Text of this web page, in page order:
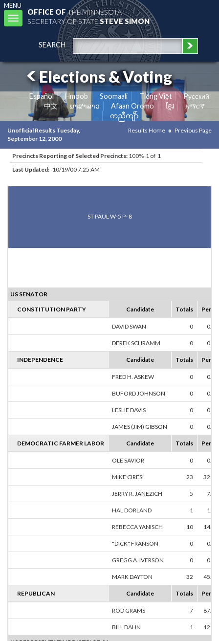
MENU
Toggle
navigation
OFFICE OFTHE MINNESOTA
SECRETARY OF STATESTEVE SIMON
SEARCH
Elections & Voting
Español Hmoob Soomaali Tiếng Việt
Pусский
中文
ພາສາລາວ Afaan Oromo ខ្មែរ
አማርኛ
ကညီကျိာ်
Unofficial Results Tuesday,
September 12, 2000
Results Home Previous Page
Precincts Reporting of Selected Precincts: 100% 1 of 1
Last Updated: 10/19/00 7:25 AM
ST PAUL W-5 P- 8
US SENATOR
CONSTITUTION PARTY Candidate Totals
DAVID SWAN 0
DEREK SCHRAMM 0
INDEPENDENCE Candidate Totals
FRED H. ASKEW 0
BUFORD JOHNSON 0
LESLIE DAVIS 0
JAMES (JIM) GIBSON 0
DEMOCRATIC FARMER LABOR Candidate Totals
OLE SAVIOR 0
MIKE CIRESI 23
JERRY R. JANEZICH 5
HAL DORLAND 1
REBECCA YANISCH 10
"DICK" FRANSON 0
GREGG A. IVERSON 0
MARK DAYTON 32
REPUBLICAN Candidate Totals
ROD GRAMS 7
BILL DAHN 1